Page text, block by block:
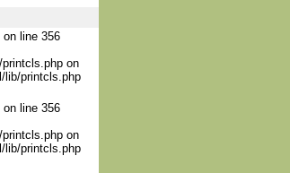
line 356
on
lib/printcls.php
line 356
on
lib/printcls.php